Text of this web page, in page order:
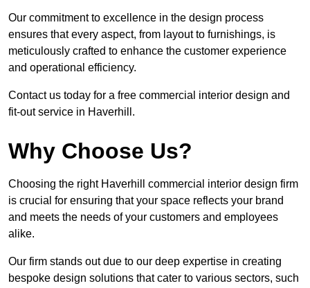
Our commitment to excellence in the design process
ensures that every aspect, from layout to furnishings, is
meticulously crafted to enhance the customer experience
and operational efficiency.
Contact us today for a free commercial interior design and
fit-out service in Haverhill.
Why Choose Us?
Choosing the right Haverhill commercial interior design firm
is crucial for ensuring that your space reflects your brand
and meets the needs of your customers and employees
alike.
Our firm stands out due to our deep expertise in creating
bespoke design solutions that cater to various sectors, such